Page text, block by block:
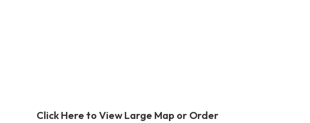
Click Here to View Large Map or Order